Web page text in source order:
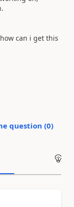
can i get this
question (0)